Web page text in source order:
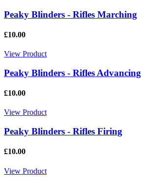
Peaky Blinders - Rifles Marching
£10.00
View Product
Peaky Blinders - Rifles Advancing
£10.00
View Product
Peaky Blinders - Rifles Firing
£10.00
View Product